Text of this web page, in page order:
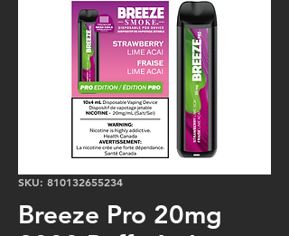
SKU: 810132655234
Breeze Pro 20mg